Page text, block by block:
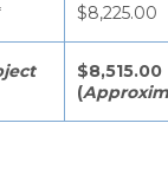
$8,225.00
$8,515.00
(